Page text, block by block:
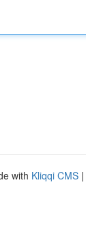
with Kliqqi CMS |